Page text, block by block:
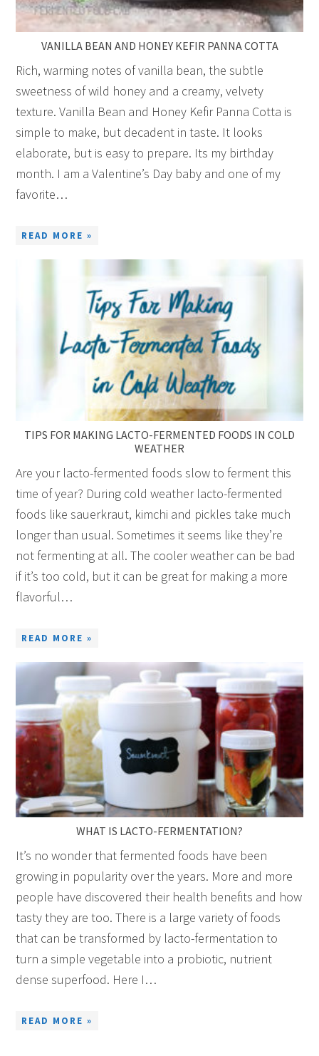
VANILLA BEAN AND HONEY KEFIR PANNA COTTA
Rich, warming notes of vanilla bean, the subtle
sweetness of wild honey and a creamy, velvety
texture. Vanilla Bean and Honey Kefir Panna Cotta is
simple to make, but decadent in taste. It looks
elaborate, but is easy to prepare. Its my birthday
month. I am a Valentine’s Day baby and one of my
favorite…
READ MORE »
TIPS FOR MAKING LACTO-FERMENTED FOODS IN COLD
WEATHER
Are your lacto-fermented foods slow to ferment this
time of year? During cold weather lacto-fermented
foods like sauerkraut, kimchi and pickles take much
longer than usual. Sometimes it seems like they’re
not fermenting at all. The cooler weather can be bad
if it’s too cold, but it can be great for making a more
flavorful…
READ MORE »
WHAT IS LACTO-FERMENTATION?
It’s no wonder that fermented foods have been
growing in popularity over the years. More and more
people have discovered their health benefits and how
tasty they are too. There is a large variety of foods
that can be transformed by lacto-fermentation to
turn a simple vegetable into a probiotic, nutrient
dense superfood. Here I…
READ MORE »